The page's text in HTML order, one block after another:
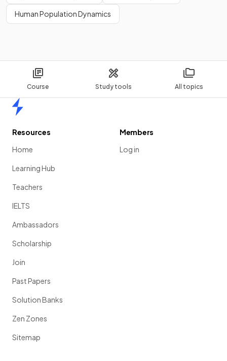
Course Study tools All topics
Human Population Dynamics
Resources
Home
Learning Hub
Teachers
IELTS
Ambassadors
Scholarship
Join
Past Papers
Solution Banks
Zen Zones
Sitemap
Members
Log in